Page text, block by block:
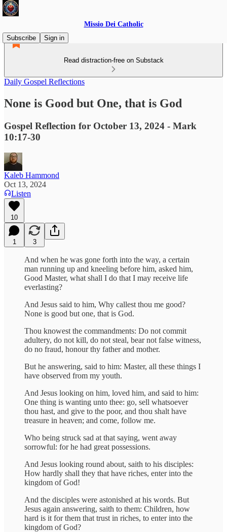
Missio Dei Catholic
Subscribe
Sign in
Read distraction-free on Substack
Daily Gospel Reflections
None is Good but One, that is God
Gospel Reflection for October 13, 2024 - Mark
10:17-30
Kaleb Hammond
Oct 13, 2024
Listen
10
1 3
And when he was gone forth into the way, a certain
man running up and kneeling before him, asked him,
Good Master, what shall I do that I may receive life
everlasting?
And Jesus said to him, Why callest thou me good?
None is good but one, that is God.
Thou knowest the commandments: Do not commit
adultery, do not kill, do not steal, bear not false witness,
do no fraud, honour thy father and mother.
But he answering, said to him: Master, all these things I
have observed from my youth.
And Jesus looking on him, loved him, and said to him:
One thing is wanting unto thee: go, sell whatsoever
thou hast, and give to the poor, and thou shalt have
treasure in heaven; and come, follow me.
Who being struck sad at that saying, went away
sorrowful: for he had great possessions.
And Jesus looking round about, saith to his disciples:
How hardly shall they that have riches, enter into the
kingdom of God!
And the disciples were astonished at his words. But
Jesus again answering, saith to them: Children, how
hard is it for them that trust in riches, to enter into the
kingdom of God?